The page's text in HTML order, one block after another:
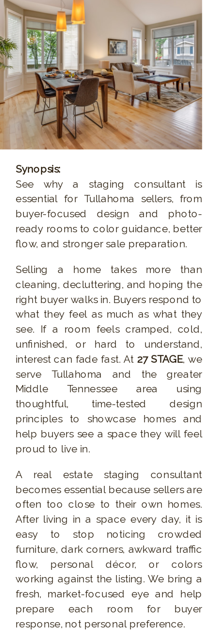
Synopsis:
See why a staging consultant is
essential for Tullahoma sellers, from
buyer-focused design and photo-
ready rooms to color guidance, better
flow, and stronger sale preparation.
Selling a home takes more than
cleaning, decluttering, and hoping the
right buyer walks in. Buyers respond to
what they feel as much as what they
see. If a room feels cramped, cold,
unfinished, or hard to understand,
interest can fade fast. At 27 STAGE, we
serve Tullahoma and the greater
Middle Tennessee area using
thoughtful, time-tested design
principles to showcase homes and
help buyers see a space they will feel
proud to live in.
A real estate staging consultant
becomes essential because sellers are
often too close to their own homes.
After living in a space every day, it is
easy to stop noticing crowded
furniture, dark corners, awkward traffic
flow, personal décor, or colors
working against the listing. We bring a
fresh, market-focused eye and help
prepare each room for buyer
response, not personal preference.